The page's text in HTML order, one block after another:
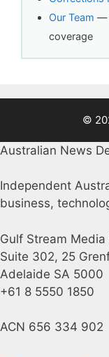
Our Team —
coverage
©
Australian News
Independent
business,
Gulf Stream Media
Suite 302, 25
Adelaide SA 5000
+61 8 5550 1850
ACN 656 334 902